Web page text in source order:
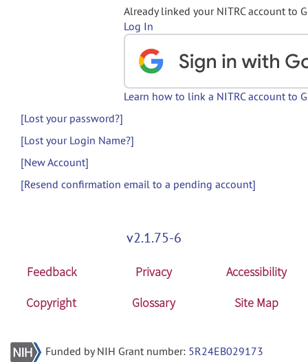
Already linked your NITRC account to
Log In
Learn how to link a NITRC account to
[Lost your password?]
[Lost your Login Name?]
[New Account]
[Resend confirmation email to a pending account]
v2.1.75-6
Feedback Privacy
Accessibility
Copyright
Glossary Site Map
Funded by NIH Grant number: 5R24EB029173